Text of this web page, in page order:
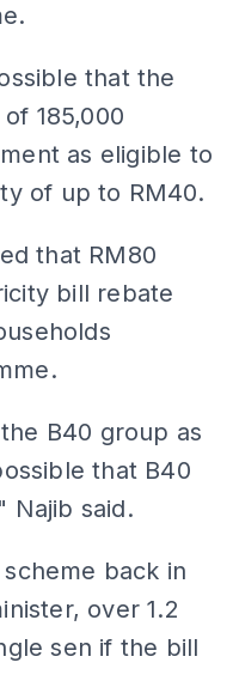
that the
185,000
as eligible to
of up to RM40.
that RM80
bill rebate
B40 group as
that B40
Najib said.
back in
over 1.2
sen if the bill